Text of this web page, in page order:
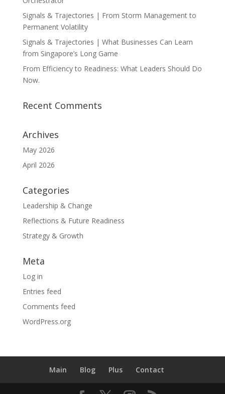
Signals & Trajectories | From Storm Management to
Permanent Volatility
Signals & Trajectories | What Businesses Can Learn
from Singapore’s Long Game
From Efficiency to Readiness: What Leaders Should Do
Now.
Recent Comments
Archives
May 2026
April 2026
Categories
Leadership & Change
Reflections & Future Readiness
Strategy & Growth
Meta
Log in
Entries feed
Comments feed
WordPress.org
Main Blog Plus Contact